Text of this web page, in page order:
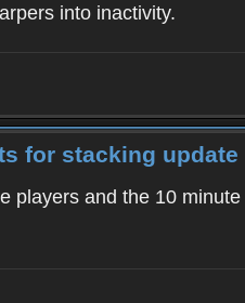
into inactivity.
for stacking update
players and the 10